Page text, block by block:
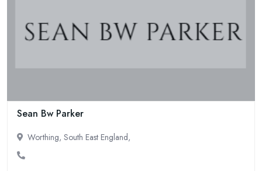
Sean Bw Parker
Worthing, South East England,